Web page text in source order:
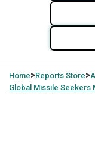
Home>Reports Store>
Global Missile Seekers